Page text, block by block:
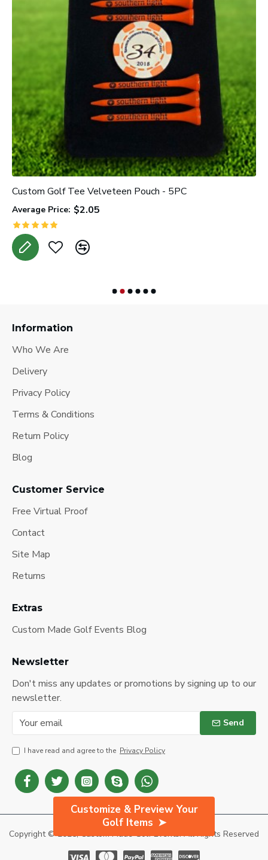
Customize & Preview Your
Golf Items
Custom Golf Tee Velveteen Pouch - 5PC
Average Price: $2.05
Information
Who We Are
Delivery
Privacy Policy
Terms & Conditions
Return Policy
Blog
Customer Service
Free Virtual Proof
Contact
Site Map
Returns
Extras
Custom Made Golf Events Blog
Newsletter
Don't miss any updates or promotions by signing up to our
newsletter.
Send
I have read and agree to the Privacy Policy
Copyright © 2025, Custom Made Golf Events. All Rights Reserved